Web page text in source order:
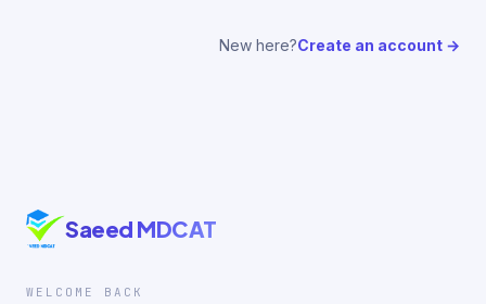
New here?Create an account →
Saeed MDCAT
WELCOME BACK